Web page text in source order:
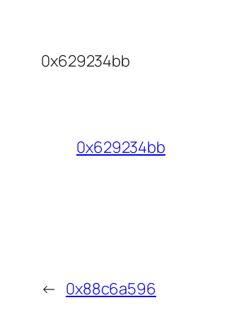
0x629234bb
0x629234bb
← 0x88c6a596